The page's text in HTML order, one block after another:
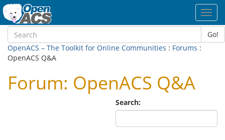
Go!
OpenACS – The Toolkit for Online Communities : Forums :
OpenACS Q&A
Forum: OpenACS Q&A
Search: